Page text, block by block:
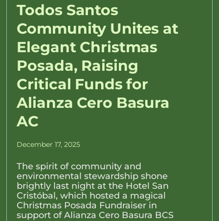
Todos Santos
Community Unites at
Elegant Christmas
Posada, Raising
Critical Funds for
Alianza Cero Basura
AC
December 17, 2025
The spirit of community and
environmental stewardship shone
brightly last night at the Hotel San
Cristóbal, which hosted a magical
Christmas Posada Fundraiser in
support of Alianza Cero Basura BCS